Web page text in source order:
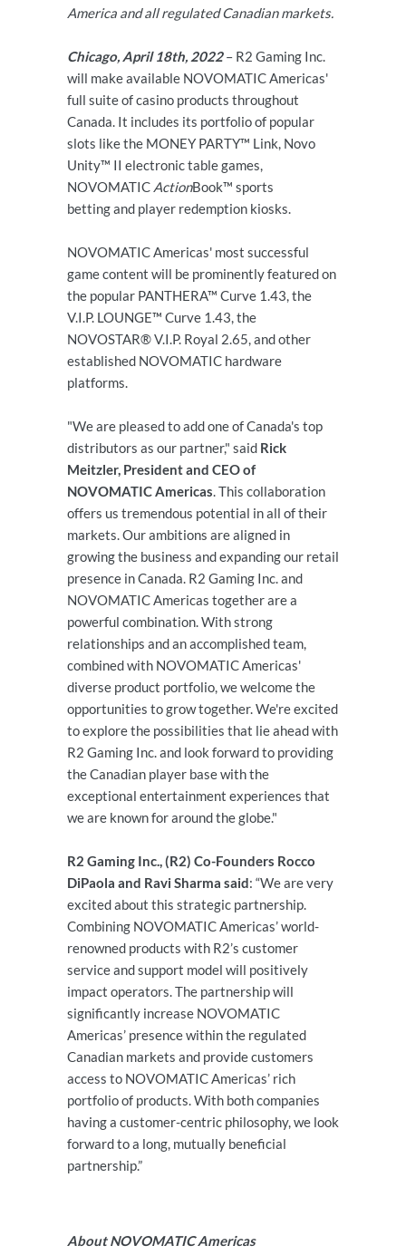
America and all regulated Canadian markets.
Chicago, April 18th, 2022– R2 Gaming Inc.
will make available NOVOMATIC Americas'
full suite of casino products throughout
Canada. It includes its portfolio of popular
slots like the MONEY PARTY™ Link, Novo
Unity™ II electronic table games,
NOVOMATIC ActionBook™ sports
betting and player redemption kiosks.
NOVOMATIC Americas' most successful
game content will be prominently featured on
the popular PANTHERA™ Curve 1.43, the
V.I.P. LOUNGE™ Curve 1.43, the
NOVOSTAR® V.I.P. Royal 2.65, and other
established NOVOMATIC hardware
platforms.
"We are pleased to add one of Canada's top
distributors as our partner," said Rick
Meitzler, President and CEO of
NOVOMATIC Americas. This collaboration
offers us tremendous potential in all of their
markets. Our ambitions are aligned in
growing the business and expanding our retail
presence in Canada. R2 Gaming Inc. and
NOVOMATIC Americas together are a
powerful combination. With strong
relationships and an accomplished team,
combined with NOVOMATIC Americas'
diverse product portfolio, we welcome the
opportunities to grow together. We're excited
to explore the possibilities that lie ahead with
R2 Gaming Inc. and look forward to providing
the Canadian player base with the
exceptional entertainment experiences that
we are known for around the globe."
R2 Gaming Inc., (R2) Co-Founders Rocco
DiPaola and Ravi Sharma said: “We are very
excited about this strategic partnership.
Combining NOVOMATIC Americas’ world-
renowned products with R2’s customer
service and support model will positively
impact operators. The partnership will
significantly increase NOVOMATIC
Americas’ presence within the regulated
Canadian markets and provide customers
access to NOVOMATIC Americas’ rich
portfolio of products. With both companies
having a customer-centric philosophy, we look
forward to a long, mutually beneficial
partnership.”
About NOVOMATIC Americas